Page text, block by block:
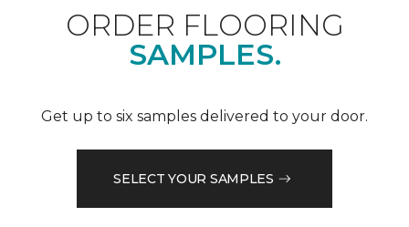
ORDER FLOORING
SAMPLES.
Get up to six samples delivered to your door.
SELECT YOUR SAMPLES